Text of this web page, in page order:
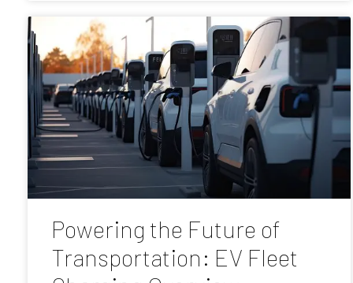
Powering the Future of
Transportation: EV Fleet